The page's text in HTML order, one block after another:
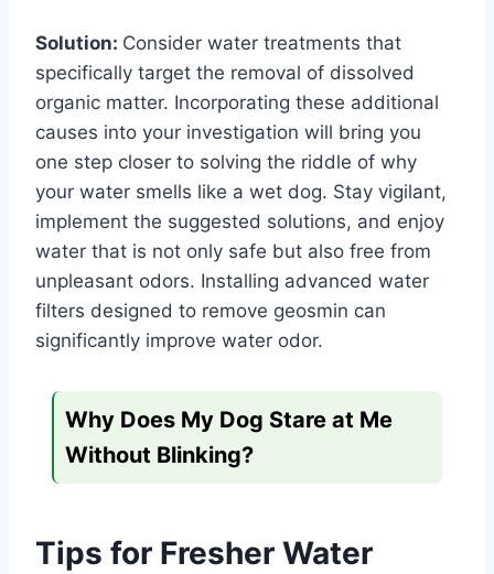
Solution: Consider water treatments that
specifically target the removal of dissolved
organic matter. Incorporating these additional
causes into your investigation will bring you
one step closer to solving the riddle of why
your water smells like a wet dog. Stay vigilant,
implement the suggested solutions, and enjoy
water that is not only safe but also free from
unpleasant odors. Installing advanced water
filters designed to remove geosmin can
significantly improve water odor.
Why Does My Dog Stare at Me
Without Blinking?
Tips for Fresher Water